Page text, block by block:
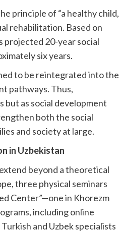
principle of “a healthy child,
rehabilitation. Based on
projected 20-year social
six years.
to be reintegrated into the
pathways. Thus,
as social development
both the social
and society at large.
in Uzbekistan
beyond a theoretical
three physical seminars
Center”—one in Khorezm
including online
and Uzbek specialists